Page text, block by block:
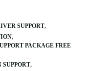
SUPPORT
PACKAGE FREE
SUPPORT